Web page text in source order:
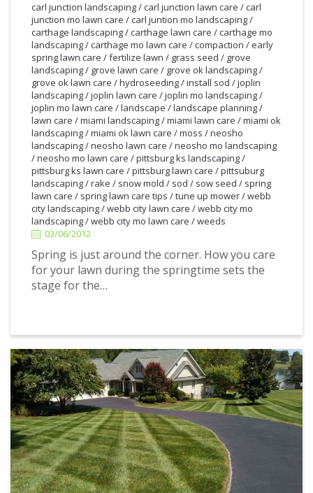
carl junction landscaping/carl junction lawn care /carl
junction mo lawn care /carl juntion mo landscaping/
carthage landscaping/carthage lawn care /carthage mo
landscaping/carthage mo lawn care /compaction / early
spring lawn care /fertilize lawn / grass seed / grove
landscaping/ grove lawn care / grove ok landscaping/
grove ok lawn care /hydroseeding/install sod /joplin
landscaping/joplin lawn care /joplin mo landscaping/
joplin mo lawn care /landscape /landscape planning/
lawn care /miami landscaping/miami lawn care /miami ok
landscaping/miami ok lawn care /moss /neosho
landscaping/neosho lawn care /neosho mo landscaping
/neosho mo lawn care /pittsburg ks landscaping/
pittsburg ks lawn care /pittsburg lawn care /pittsuburg
landscaping/rake / snow mold / sod / sow seed / spring
lawn care / spring lawn care tips /tune up mower/webb
city landscaping/webb city lawn care /webb city mo
landscaping/webb city mo lawn care /weeds
03/06/2012
Spring is just around the corner. How you care
for your lawn during the springtime sets the
stage for the…
06/2012